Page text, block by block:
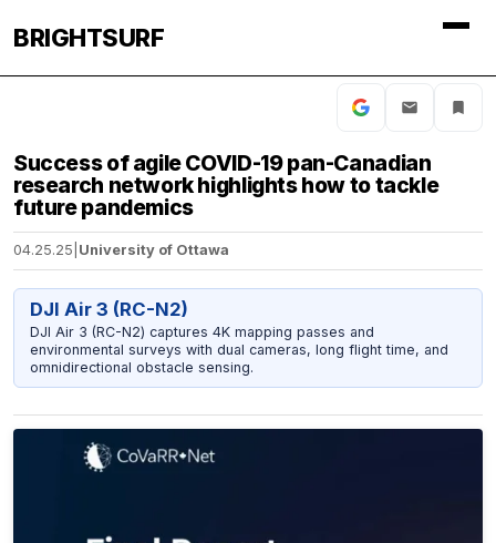
BRIGHTSURF
Success of agile COVID-19 pan-Canadian
research network highlights how to tackle
future pandemics
04.25.25 University of Ottawa
DJI Air 3 (RC-N2)
DJI Air 3 (RC-N2) captures 4K mapping passes and
environmental surveys with dual cameras, long flight time, and
omnidirectional obstacle sensing.